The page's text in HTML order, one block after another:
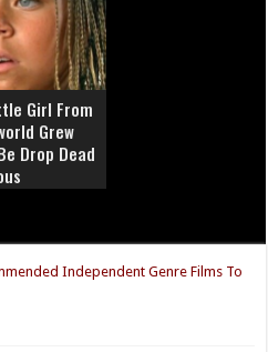
Girl From
Grew
Drop Dead
Independent Genre Films To